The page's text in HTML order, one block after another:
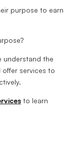
purpose to earn
understand the
services to
to learn